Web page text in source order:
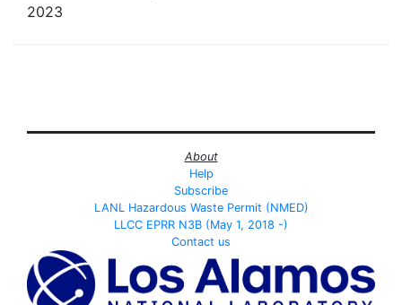
2023
About
Help
Subscribe
LANL Hazardous Waste Permit (NMED)
LLCC EPRR N3B (May 1, 2018 -)
Contact us